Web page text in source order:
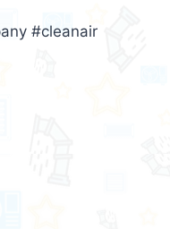
#cleanair